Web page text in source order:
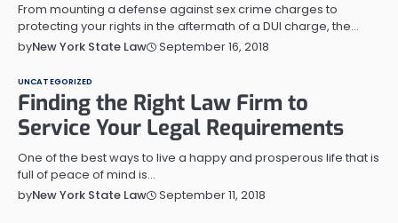
From mounting a defense against sex crime charges to
protecting your rights in the aftermath of a DUI charge, the…
byNew York State Law September 16, 2018
UNCATEGORIZED
Finding the Right Law Firm to
Service Your Legal Requirements
One of the best ways to live a happy and prosperous life that is
full of peace of mind is…
byNew York State Law September 11, 2018